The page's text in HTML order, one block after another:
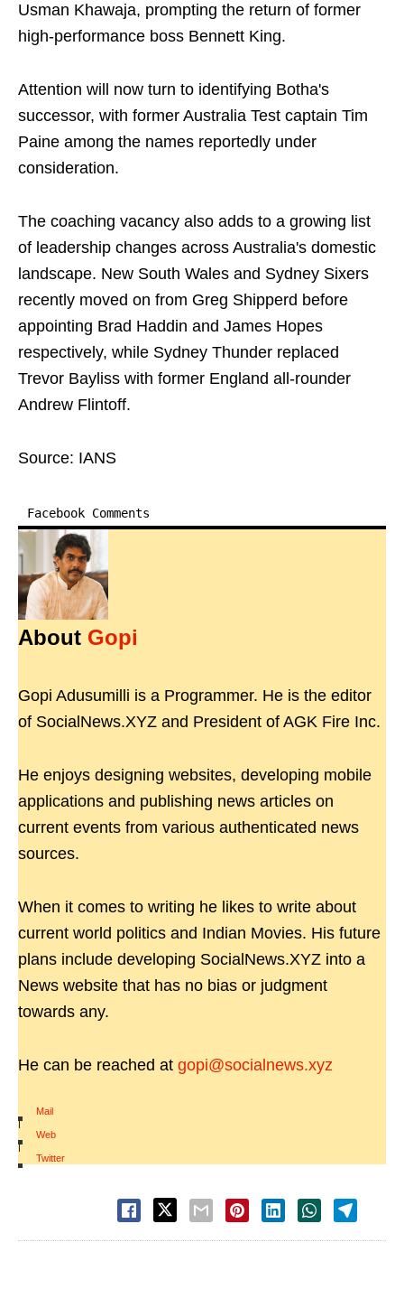
Usman Khawaja, prompting the return of former
high-performance boss Bennett King.
Attention will now turn to identifying Botha's
successor, with former Australia Test captain Tim
Paine among the names reportedly under
consideration.
The coaching vacancy also adds to a growing list
of leadership changes across Australia's domestic
landscape. New South Wales and Sydney Sixers
recently moved on from Greg Shipperd before
appointing Brad Haddin and James Hopes
respectively, while Sydney Thunder replaced
Trevor Bayliss with former England all-rounder
Andrew Flintoff.
Source: IANS
Facebook Comments
About Gopi
Gopi Adusumilli is a Programmer. He is the editor
of SocialNews.XYZ and President of AGK Fire Inc.
He enjoys designing websites, developing mobile
applications and publishing news articles on
current events from various authenticated news
sources.
When it comes to writing he likes to write about
current world politics and Indian Movies. His future
plans include developing SocialNews.XYZ into a
News website that has no bias or judgment
towards any.
He can be reached at gopi@socialnews.xyz
Mail
|
Web
|
Twitter